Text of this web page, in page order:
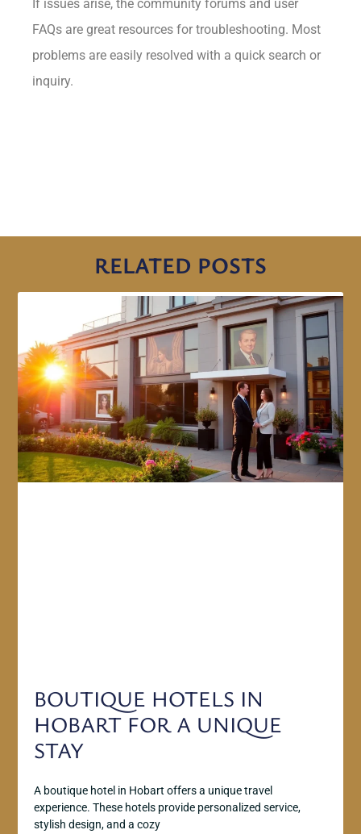
If issues arise, the community forums and user
FAQs are great resources for troubleshooting. Most
problems are easily resolved with a quick search or
inquiry.
RELATED POSTS
BOUTIQUE HOTELS IN
HOBART FOR A UNIQUE
STAY
A boutique hotel in Hobart offers a unique travel
experience. These hotels provide personalized service,
stylish design, and a cozy